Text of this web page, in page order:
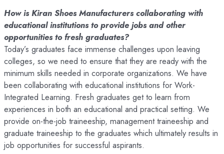
How is Kiran Shoes Manufacturers collaborating with
educational institutions to provide jobs and other
opportunities to fresh graduates?
Today’s graduates face immense challenges upon leaving
colleges, so we need to ensure that they are ready with the
minimum skills needed in corporate organizations. We have
been collaborating with educational institutions for Work-
Integrated Learning. Fresh graduates get to learn from
experiences in both an educational and practical setting. We
provide on-the-job traineeship, management traineeship and
graduate traineeship to the graduates which ultimately results in
job opportunities for successful aspirants.